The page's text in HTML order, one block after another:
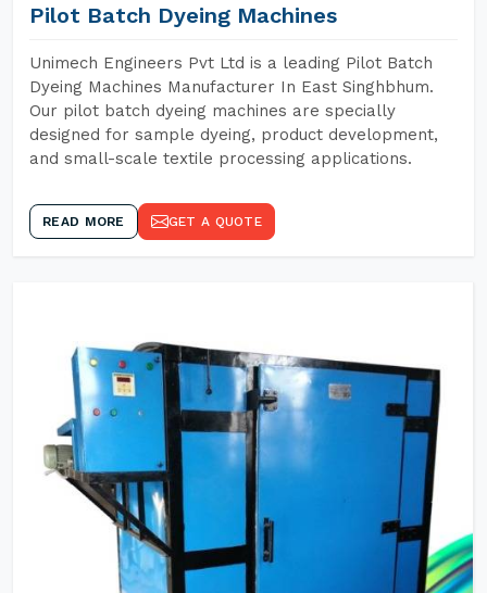
Pilot Batch Dyeing Machines
Unimech Engineers Pvt Ltd is a leading Pilot Batch
Dyeing Machines Manufacturer In East Singhbhum.
Our pilot batch dyeing machines are specially
designed for sample dyeing, product development,
and small-scale textile processing applications.
READ MORE GET A QUOTE